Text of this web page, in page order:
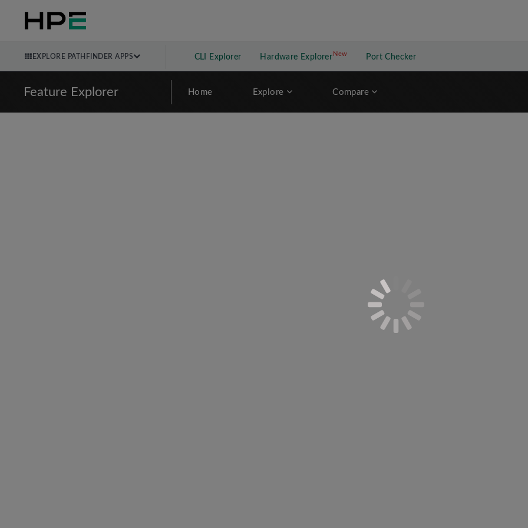
EXPLORE PATHFINDER APPS CLI Explorer Hardware Explorer NewNew application
Port Checker
Feature Explorer Home Explore Compare